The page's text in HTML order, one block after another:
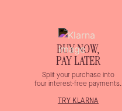
BUY NOW,
PAY LATER
Split your purchase into
four interest-free payments.
TRY KLARNA